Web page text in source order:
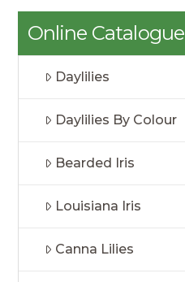
Online Catalogue
Daylilies
Daylilies By Colour
Bearded Iris
Louisiana Iris
Canna Lilies